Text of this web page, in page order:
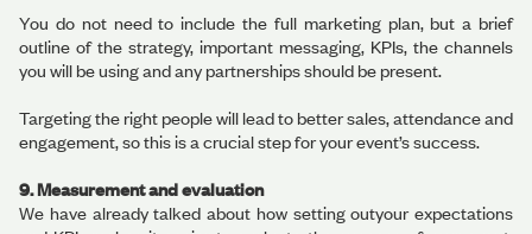
You do not need to include the full marketing plan, but a brief
outline of the strategy, important messaging, KPIs, the channels
you will be using and any partnerships should be present.
Targeting the right people will lead to better sales, attendance and
engagement, so this is a crucial step for your event’s success.
9. Measurement and evaluation
We have already talked about how setting outyour expectations